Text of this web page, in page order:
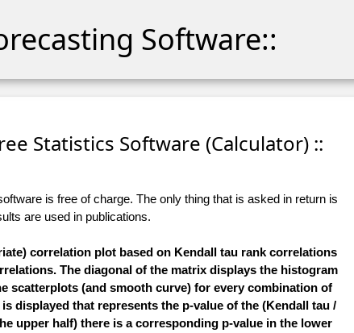
Software::
Statistics Software (Calculator) ::
is free of charge. The only thing that is asked in return is
are used in publications.
correlation plot based on Kendall tau rank correlations
The diagonal of the matrix displays the histogram
scatterplots (and smooth curve) for every combination of
displayed that represents the p-value of the (Kendall tau /
upper half) there is a corresponding p-value in the lower